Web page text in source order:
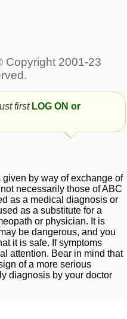
first LOG ON or
given by way of exchange of
necessarily those of ABC
as a medical diagnosis or
as a substitute for a
or physician. It is
be dangerous, and you
it is safe. If symptoms
attention. Bear in mind that
of a more serious
diagnosis by your doctor